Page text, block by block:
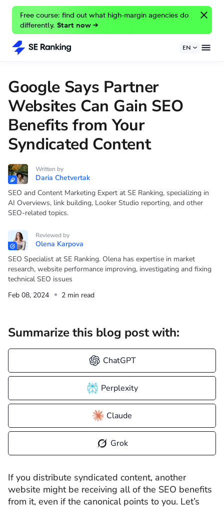
Free course: find out what high-margin agencies do
differently. Start now →
EN
Google Says Partner
Websites Can Gain SEO
Benefits from Your
Syndicated Content
Written by
Daria Chetvertak
SEO and Content Marketing Expert at SE Ranking, specializing in
AI Overviews, link building, Looker Studio reporting, and other
SEO-related topics.
Reviewed by
Olena Karpova
SEO Specialist at SE Ranking. Olena has expertise in market
research, website performance improving, investigating and fixing
technical SEO issues
Feb 08, 2024
2 min read
Summarize this blog post with:
ChatGPT
Perplexity
Claude
Grok
If you distribute syndicated content, another
website might be receiving all of the SEO benefits
from it, even if the canonical points to you. Let’s